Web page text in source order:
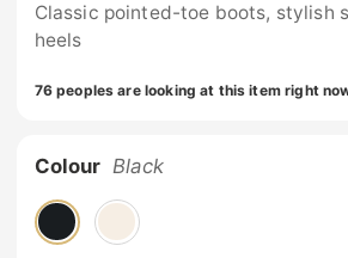
Classic pointed-toe boots, stylish
heels
76 peoples are looking at this item right
Colour Black